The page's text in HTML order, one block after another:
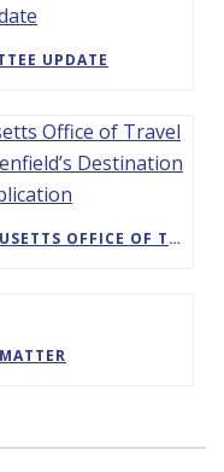
UPDATE
JOINT LETTER TO THE MASSACHUSETTS OFFICE OF TRAVEL AND TOURISM IN SUPPORT OF GREENFIELD’S DESTINATION DEVELOPMENT CAPITAL GRANT APPLICATION